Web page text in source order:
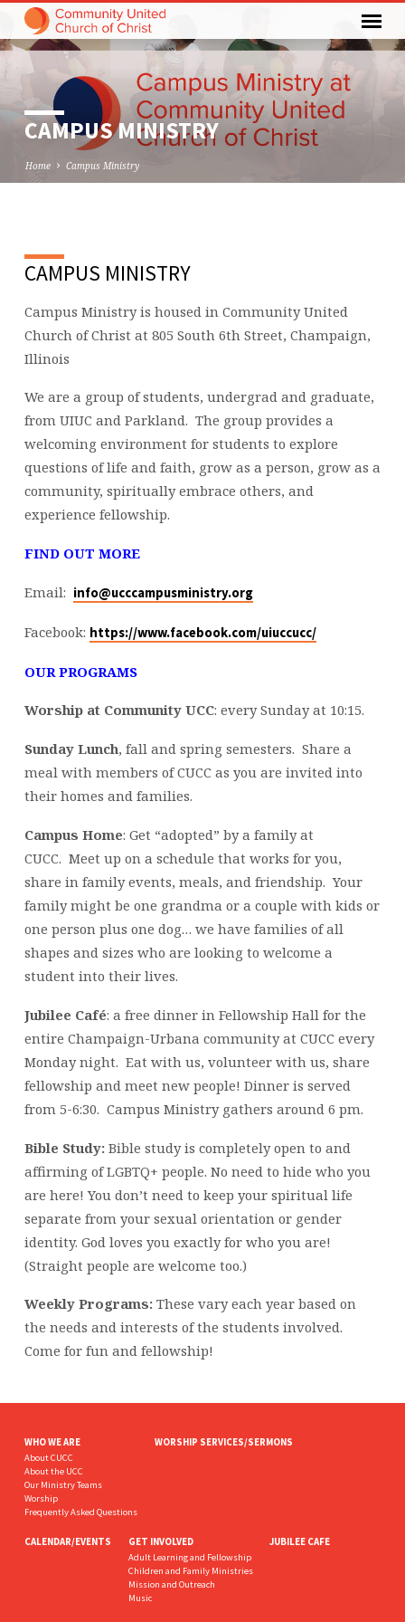
CAMPUS MINISTRY
Home Campus Ministry
CAMPUS
MINISTRY
CAMPUS MINISTRY
Campus Ministry is housed in Community United
Church of Christ at 805 South 6th Street, Champaign,
Illinois
We are a group of students, undergrad and graduate,
from UIUC and Parkland. The group provides a
welcoming environment for students to explore
questions of life and faith, grow as a person, grow as a
community, spiritually embrace others, and
experience fellowship.
FIND OUT MORE
Email: info@ucccampusministry.org
Facebook: https://www.facebook.com/uiuccucc/
OUR PROGRAMS
Worship at Community UCC: every Sunday at 10:15.
Sunday Lunch, fall and spring semesters. Share a
meal with members of CUCC as you are invited into
their homes and families.
Campus Home: Get “adopted” by a family at
CUCC. Meet up on a schedule that works for you,
share in family events, meals, and friendship. Your
family might be one grandma or a couple with kids or
one person plus one dog… we have families of all
shapes and sizes who are looking to welcome a
student into their lives.
Jubilee Café: a free dinner in Fellowship Hall for the
entire Champaign-Urbana community at CUCC every
Monday night. Eat with us, volunteer with us, share
fellowship and meet new people! Dinner is served
from 5-6:30. Campus Ministry gathers around 6 pm.
Bible Study: Bible study is completely open to and
affirming of LGBTQ+ people. No need to hide who you
are here! You don’t need to keep your spiritual life
separate from your sexual orientation or gender
identity. God loves you exactly for who you are!
(Straight people are welcome too.)
Weekly Programs:These vary each year based on
the needs and interests of the students involved.
Come for fun and fellowship!
WHO WE ARE
About CUCC
About the UCC
Our Ministry Teams
Worship
Frequently Asked Questions
WORSHIP SERVICES/SERMONS
CALENDAR/EVENTS GET INVOLVED
Adult Learning and Fellowship
Children and Family Ministries
Mission and Outreach
Music
JUBILEE CAFE